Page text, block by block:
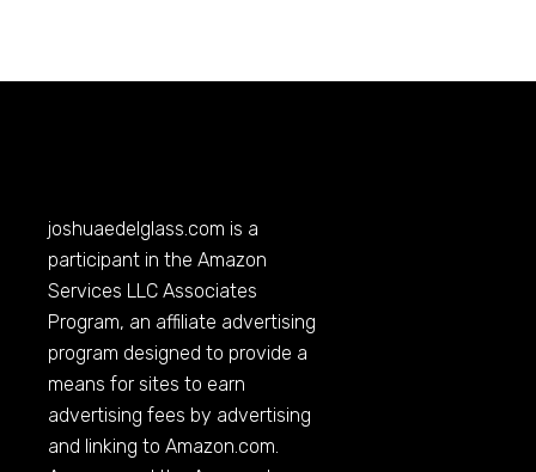
joshuaedelglass.com is a
participant in the Amazon
Services LLC Associates
Program, an affiliate advertising
program designed to provide a
means for sites to earn
advertising fees by advertising
and linking toAmazon.com.